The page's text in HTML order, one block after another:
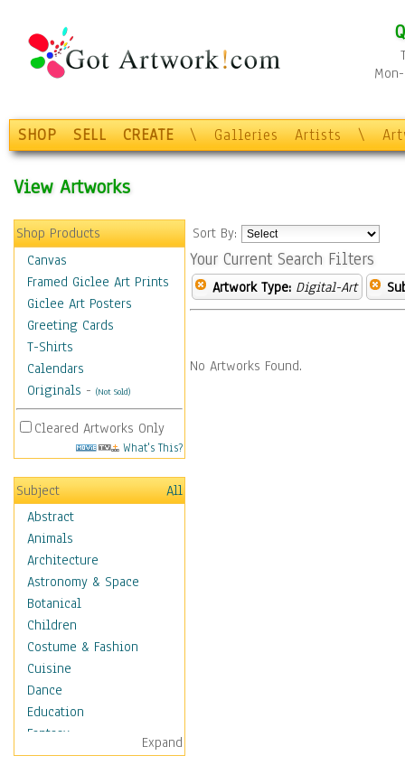
SHOP SELL CREATE \ Galleries Artists \
View Artworks
Shop Products
Canvas
Framed Giclee Art Prints
Giclee Art Posters
Greeting Cards
T-Shirts
Calendars
Originals - (Not Sold)
Cleared Artworks Only
What's This?
Subject
All
Abstract
Animals
Architecture
Astronomy & Space
Botanical
Children
Costume & Fashion
Cuisine
Dance
Education
Fantasy
Figurative
Expand
Sort By:
Your Current Search Filters
Artwork Type: Digital-Art
No Artworks Found.